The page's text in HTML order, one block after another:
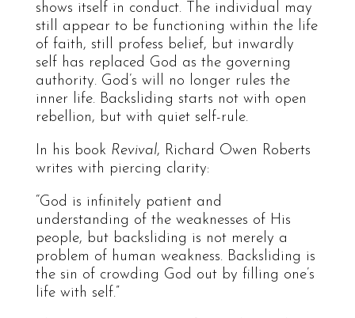
shows itself in conduct. The individual may
still appear to be functioning within the life
of faith, still profess belief, but inwardly
self has replaced God as the governing
authority. God’s will no longer rules the
inner life. Backsliding starts not with open
rebellion, but with quiet self-rule.
In his book Revival, Richard Owen Roberts
writes with piercing clarity:
“God is infinitely patient and
understanding of the weaknesses of His
people, but backsliding is not merely a
problem of human weakness. Backsliding is
the sin of crowding God out by filling one’s
life with self.”